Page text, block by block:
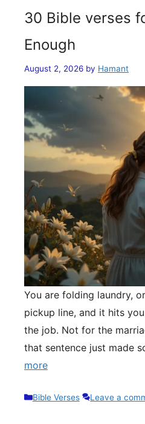
30 Bible verses
Enough
August 2, 2026 by Hamant
You are folding laundry,
pickup line, and it hits
the job. Not for the
that sentence just made
more
Categories
Bible Verses Leave a